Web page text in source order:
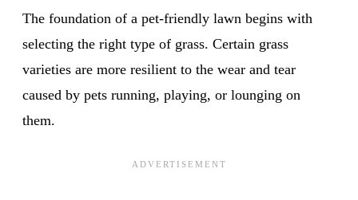
The foundation of a pet-friendly lawn begins with
selecting the right type of grass. Certain grass
varieties are more resilient to the wear and tear
caused by pets running, playing, or lounging on
them.